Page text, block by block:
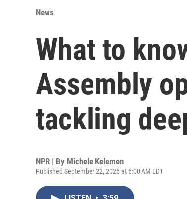
News
What to
Assembly
tackling
NPR | By Michele Kelemen
Published September 22, 2025 at 6:00 AM EDT